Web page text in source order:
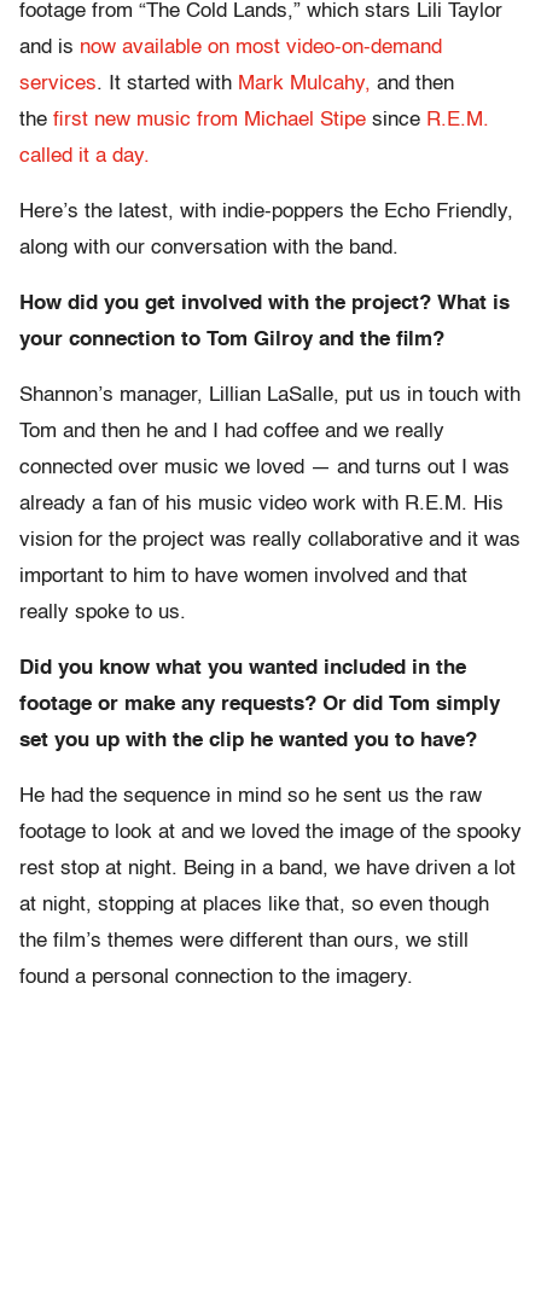
footage from “The Cold Lands,” which stars Lili Taylor
and is now available on most video-on-demand
services. It started with Mark Mulcahy, and then
the first new music from Michael Stipe since R.E.M.
called it a day.
Here’s the latest, with indie-poppers the Echo Friendly,
along with our conversation with the band.
How did you get involved with the project? What is
your connection to Tom Gilroy and the film?
Shannon’s manager, Lillian LaSalle, put us in touch with
Tom and then he and I had coffee and we really
connected over music we loved — and turns out I was
already a fan of his music video work with R.E.M. His
vision for the project was really collaborative and it was
important to him to have women involved and that
really spoke to us.
Did you know what you wanted included in the
footage or make any requests? Or did Tom simply
set you up with the clip he wanted you to have?
He had the sequence in mind so he sent us the raw
footage to look at and we loved the image of the spooky
rest stop at night. Being in a band, we have driven a lot
at night, stopping at places like that, so even though
the film’s themes were different than ours, we still
found a personal connection to the imagery.